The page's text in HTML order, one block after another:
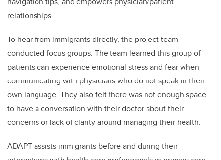
relationships.
To hear from immigrants directly, the project team
conducted focus groups. The team learned this group of
patients can experience emotional stress and fear when
communicating with physicians who do not speak in their
own language. They also felt there was not enough space
to have a conversation with their doctor about their
concerns or lack of clarity around managing their health.
ADAPT assists immigrants before and during their